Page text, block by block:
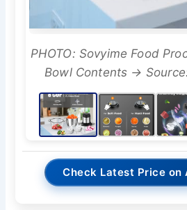
PHOTO: Sovyime Food
Bowl Contents →
Check Latest Price on